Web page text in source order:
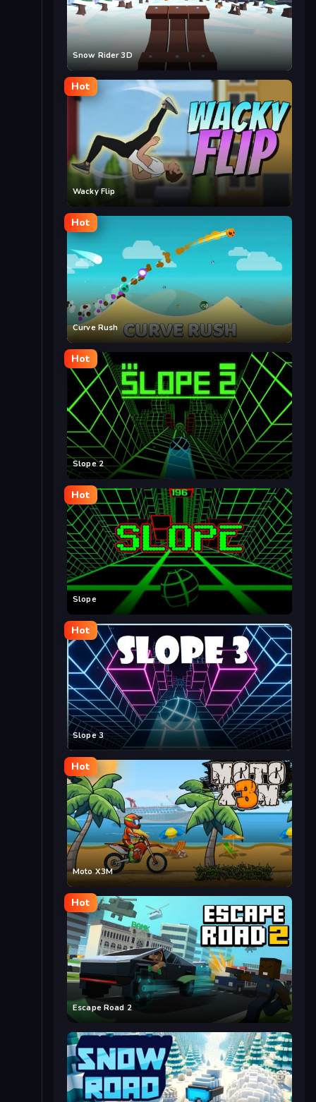
Snow Rider 3D
Hot
Wacky Flip
Hot
Curve Rush
Hot
Slope 2
Hot
Slope
Hot
Slope 3
Hot
Moto X3M
Hot
Escape Road 2